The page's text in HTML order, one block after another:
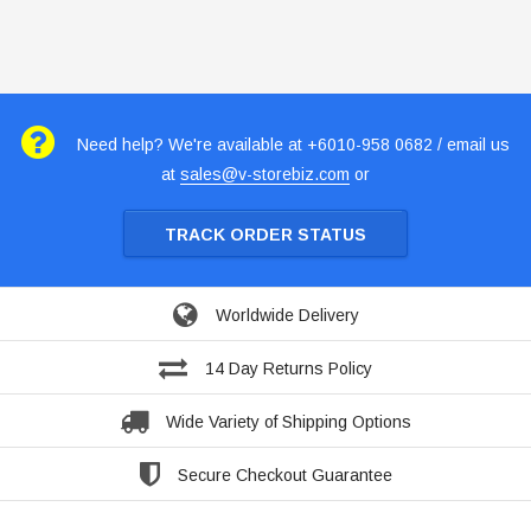
Need help? We're available at +6010-958 0682 / email us
at sales@v-storebiz.com or
TRACK ORDER STATUS
Worldwide Delivery
14 Day Returns Policy
Wide Variety of Shipping Options
Secure Checkout Guarantee